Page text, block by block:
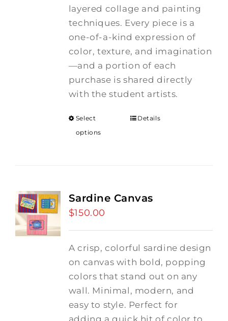
layered collage and painting
techniques. Every piece is a
one-of-a-kind expression of
color, texture, and imagination
—and a portion of each
purchase is shared directly
with the student artists.
Select
options
Details
Sardine Canvas
$150.00
A crisp, colorful sardine design
on canvas with bold, popping
colors that stand out on any
wall. Minimal, modern, and
easy to style. Perfect for
adding a quick hit of color to